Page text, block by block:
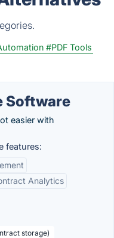
#PDF Tools
Software
easier with
features:
Analytics
storage)